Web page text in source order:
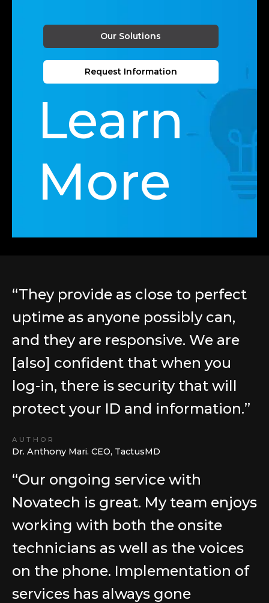
Learn
More
Our Solutions
Request Information
AUTHOR
Dr. Anthony Mari. CEO, TactusMD
“They provide as close to perfect
uptime as anyone possibly can,
and they are responsive. We are
[also] confident that when you
log-in, there is security that will
protect your ID and information.”
“Our ongoing service with
Novatech is great. My team enjoys
working with both the onsite
technicians as well as the voices
on the phone. Implementation of
services has always gone